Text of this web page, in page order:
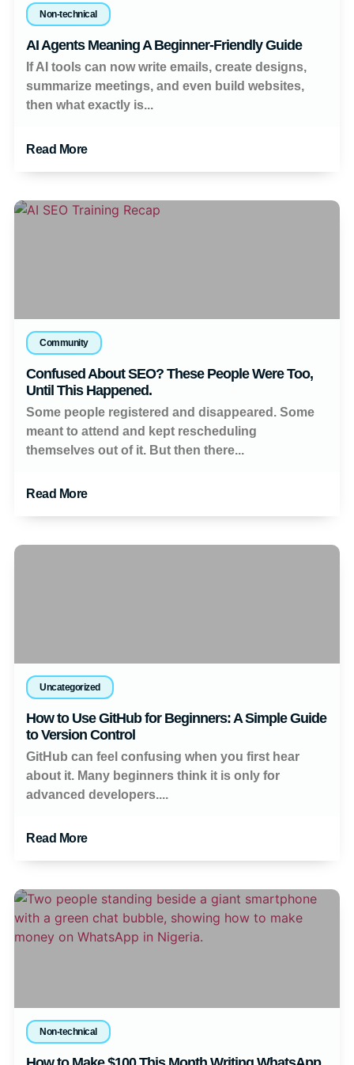
Non-technical
AI Agents Meaning A Beginner-Friendly Guide
If AI tools can now write emails, create designs,
summarize meetings, and even build websites,
then what exactly is...
Read More
Community
Confused About SEO? These People Were Too,
Until This Happened.
Some people registered and disappeared. Some
meant to attend and kept rescheduling
themselves out of it. But then there...
Read More
Uncategorized
How to Use GitHub for Beginners: A Simple Guide
to Version Control
GitHub can feel confusing when you first hear
about it. Many beginners think it is only for
advanced developers....
Read More
Non-technical